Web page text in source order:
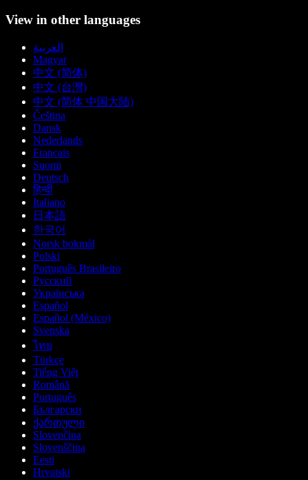
View in other languages
العربية
Magyar
中文 (简体)
中文 (台灣)
中文 (简体 中国大陆)
Čeština
Dansk
Nederlands
Français
Suomi
Deutsch
हिन्दी
Italiano
日本語
한국어
Norsk bokmål
Polski
Português Brasileiro
Русский
Українська
Español
Español (México)
Svenska
ไทย
Türkçe
Tiếng Việt
Română
Português
Български
ქართული
Slovenčina
Slovenščina
Eesti
Hrvatski